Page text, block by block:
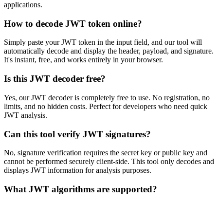
applications.
How to decode JWT token online?
Simply paste your JWT token in the input field, and our tool will
automatically decode and display the header, payload, and signature.
It's instant, free, and works entirely in your browser.
Is this JWT decoder free?
Yes, our JWT decoder is completely free to use. No registration, no
limits, and no hidden costs. Perfect for developers who need quick
JWT analysis.
Can this tool verify JWT signatures?
No, signature verification requires the secret key or public key and
cannot be performed securely client-side. This tool only decodes and
displays JWT information for analysis purposes.
What JWT algorithms are supported?